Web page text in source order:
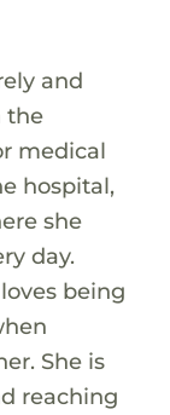
and
the
medical
hospital,
she
day.
being
She is
reaching